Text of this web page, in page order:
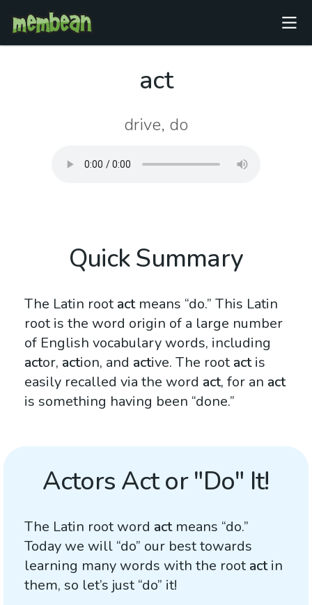
act
drive, do
Quick Summary
The Latin root actmeans “do.” This Latin
root is the word origin of a large number
of English vocabulary words, including
actor, action, and active. The root actis
easily recalled via the word act, for an act
is something having been “done.”
Actors Act or "Do" It!
The Latin root word actmeans “do.”
Today we will “do” our best towards
learning many words with the root actin
them, so let’s just “do” it!